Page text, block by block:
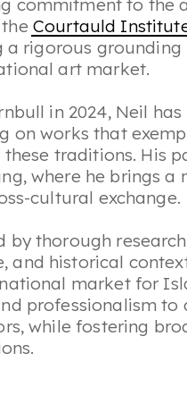
commitment to the
Courtauld
rigorous grounding
art market.
in 2024, Neil
on works that
traditions. His
where he brings a
cultural exchange.
by thorough
and historical
market for
professionalism to
while fostering